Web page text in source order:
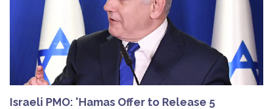
Israeli PMO: 'Hamas Offer to Release 5